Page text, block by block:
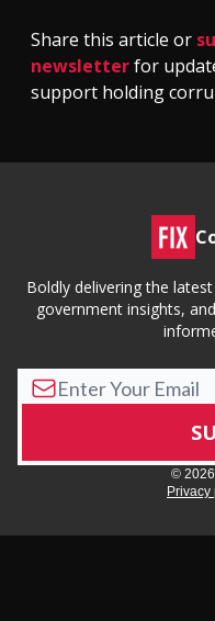
Share this article or
newsletterfor
support holding
Boldly delivering the
government insights,
©
Privacy